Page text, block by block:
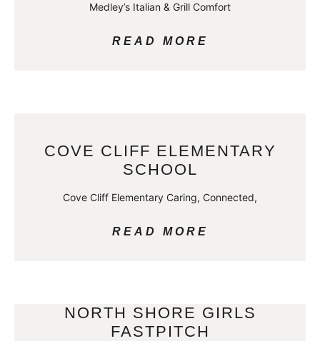
Medley’s Italian & Grill Comfort
READ MORE
COVE CLIFF ELEMENTARY
SCHOOL
Cove Cliff Elementary Caring, Connected,
READ MORE
NORTH SHORE GIRLS
FASTPITCH